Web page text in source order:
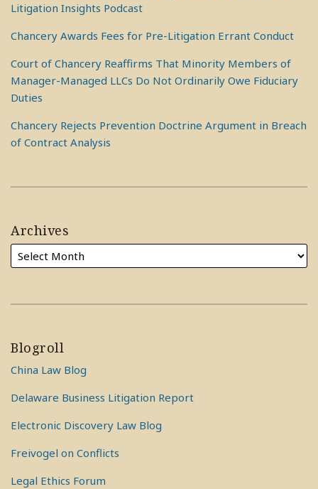
Litigation Insights Podcast
Chancery Awards Fees for Pre-Litigation Errant Conduct
Court of Chancery Reaffirms That Minority Members of
Manager-Managed LLCs Do Not Ordinarily Owe Fiduciary
Duties
Chancery Rejects Prevention Doctrine Argument in Breach
of Contract Analysis
Archives
Blogroll
China Law Blog
Delaware Business Litigation Report
Electronic Discovery Law Blog
Freivogel on Conflicts
Legal Ethics Forum